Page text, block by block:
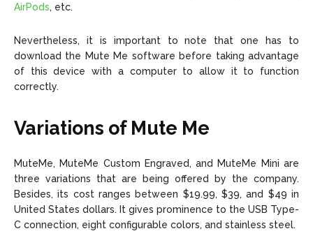
AirPods, etc.
Nevertheless, it is important to note that one has to
download the Mute Me software before taking advantage
of this device with a computer to allow it to function
correctly.
Variations of Mute Me
MuteMe, MuteMe Custom Engraved, and MuteMe Mini are
three variations that are being offered by the company.
Besides, its cost ranges between $19.99, $39, and $49 in
United States dollars. It gives prominence to the USB Type-
C connection, eight configurable colors, and stainless steel.